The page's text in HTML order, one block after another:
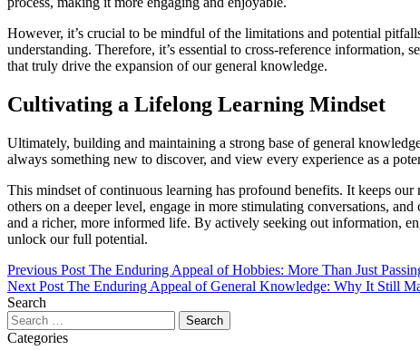
However, it’s crucial to be mindful of the limitations and potential
understanding. Therefore, it’s essential to cross-reference
that truly drive the expansion of our general knowledge.
Cultivating a Lifelong Learning Mindset
Ultimately, building and maintaining a strong base of general
always something new to discover, and view every experience as a
This mindset of continuous learning has profound benefits. It keeps
others on a deeper level, engage in more stimulating conversations,
and a richer, more informed life. By actively seeking out information,
unlock our full potential.
Previous Post The Enduring Appeal of Hobbies: More Than Just
Next Post The Enduring Appeal of General Knowledge: Why It Still
Search
Categories